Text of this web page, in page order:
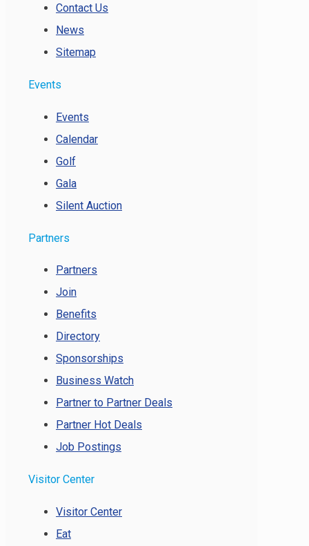
Contact Us
News
Sitemap
Events
Events
Calendar
Golf
Gala
Silent Auction
Partners
Partners
Join
Benefits
Directory
Sponsorships
Business Watch
Partner to Partner Deals
Partner Hot Deals
Job Postings
Visitor Center
Visitor Center
Eat